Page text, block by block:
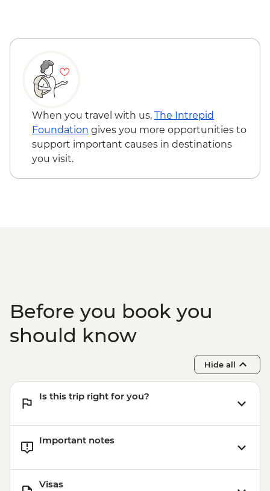
When you travel with us, The Intrepid
Foundation gives you more opportunities to
support important causes in destinations
you visit.
Before you book you
should know
Hide all
Is this trip right for you?
Important notes
Visas